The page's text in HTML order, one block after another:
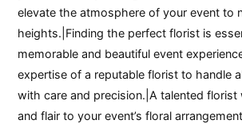
elevate the atmosphere of your event to
heights.|Finding the perfect florist is
memorable and beautiful event
expertise of a reputable florist to handle
with care and precision.|A talented florist
and flair to your event’s floral